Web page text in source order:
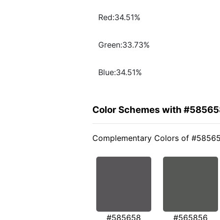
Red:34.51%
Green:33.73%
Blue:34.51%
Color Schemes with
Complementary Colors of
#585658 #565856